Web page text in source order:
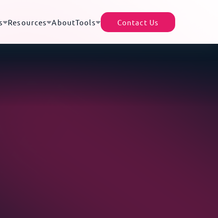
Resources AboutTools Contact Us